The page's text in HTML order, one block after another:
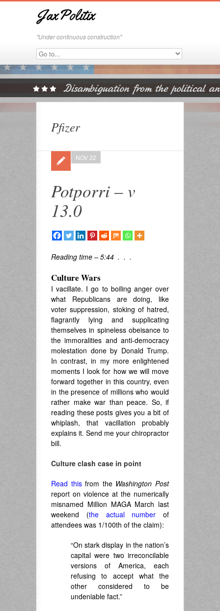
JaxPolitix
"Under continuous construction"
Pfizer
Potporri – v
13.0
NOV 22
Reading time – 5:44 . . .
Culture Wars
I vacillate. I go to boiling anger over
what Republicans are doing, like
voter suppression, stoking of hatred,
flagrantly lying and supplicating
themselves in spineless obeisance to
the immoralities and anti-democracy
molestation done by Donald Trump.
In contrast, in my more enlightened
moments I look for how we will move
forward together in this country, even
in the presence of millions who would
rather make war than peace. So, if
reading these posts gives you a bit of
whiplash, that vacillation probably
explains it. Send me your chiropractor
bill.
Culture clash case in point
Read thisfrom the Washington Post
report on violence at the numerically
misnamed Million MAGA March last
weekend (the actual number of
attendees was 1/100th of the claim):
“On stark display in the nation’s
capital were two irreconcilable
versions of America, each
refusing to accept what the
other considered to be
undeniable fact.”